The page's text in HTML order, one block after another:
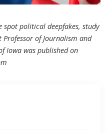
spot political deepfakes, study
Professor of Journalism and
Iowa was published on